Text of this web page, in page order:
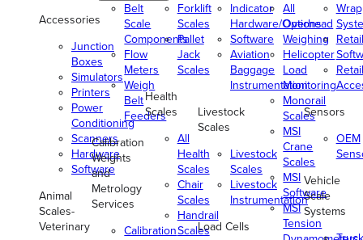
Accessories
Junction
Boxes
Simulators
Printers
Power
Conditioning
Scanners
Hardware
Software
Animal
Scales-
Veterinary
Belt
Scale
Components
Flow
Meters
Weigh
Belt
Feeders
Calibration
Weights
and
Metrology
Services
Calibration
Forklift
Scales
Pallet
Jack
Scales
Health
Scales
All
Health
Scales
Chair
Scales
Handrail
Scales
Indicator
Hardware/Options
Software
Aviation
Baggage
Instrumentation
Livestock
Scales
Livestock
Scales
Livestock
Instrumentation
Load Cells
All
Overhead
Weighing
Helicopter
Load
Monitoring
Monorail
Scales
MSI
Crane
Scales
MSI
Software
MSI
Tension
Retail
Retail
Sensors
OEM
Vehicle
Scale
Systems